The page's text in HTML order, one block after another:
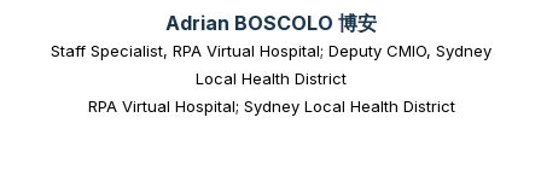
Adrian BOSCOLO 博安
Staff Specialist, RPA Virtual Hospital; Deputy CMIO, Sydney
Local Health District
RPA Virtual Hospital; Sydney Local Health District